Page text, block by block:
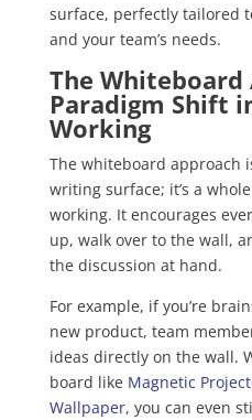
surface, perfectly tailored
and your team’s needs.
The Whiteboard
Paradigm Shift
Working
The whiteboard approach
writing surface; it’s a
working. It encourages
up, walk over to the wall,
the discussion at hand.
For example, if you’re
new product, team
ideas directly on the wall.
board like Magnetic
Wallpaper, you can even